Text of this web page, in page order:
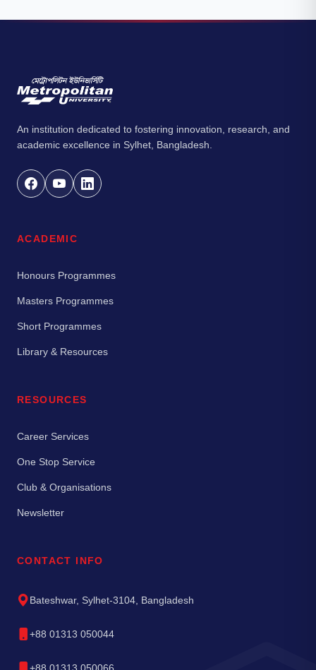
An institution dedicated to fostering innovation, research, and
academic excellence in Sylhet, Bangladesh.
ACADEMIC
Honours Programmes
Masters Programmes
Short Programmes
Library & Resources
RESOURCES
Career Services
One Stop Service
Club & Organisations
Newsletter
CONTACT INFO
Bateshwar, Sylhet-3104, Bangladesh
+88 01313 050044